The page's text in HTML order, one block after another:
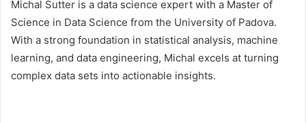
Michal Sutter is a data science expert with a Master of
Science in Data Science from the University of Padova.
With a strong foundation in statistical analysis, machine
learning, and data engineering, Michal excels at turning
complex data sets into actionable insights.